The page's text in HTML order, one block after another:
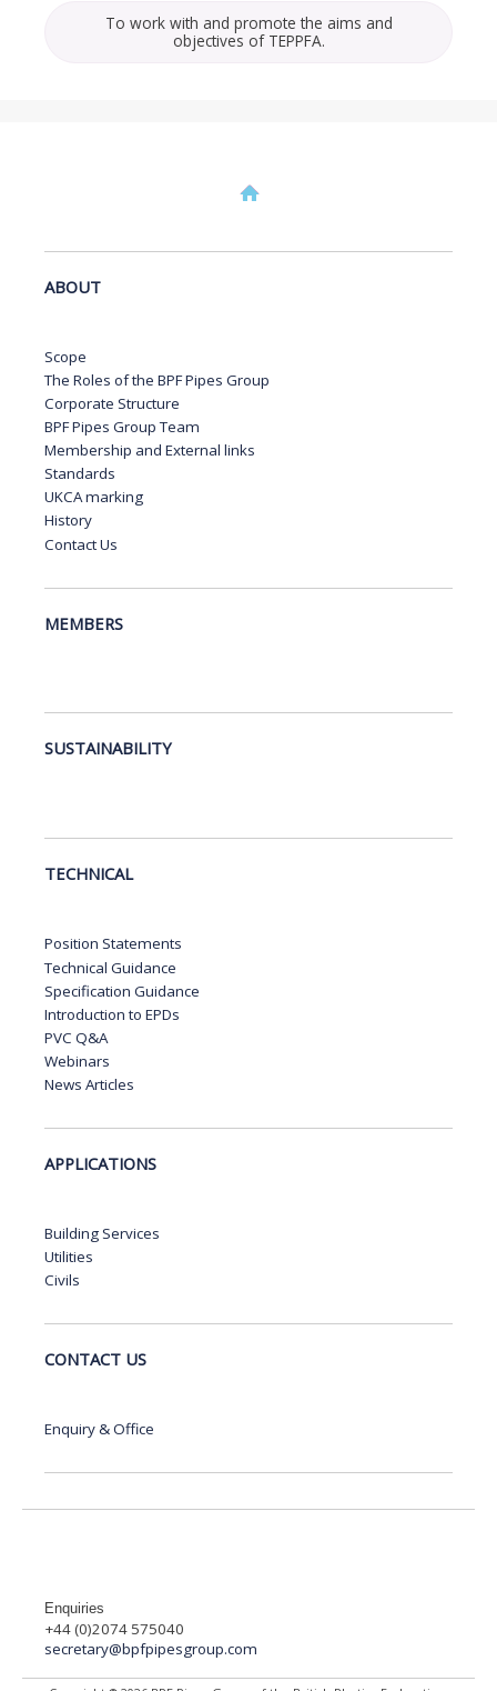
To work with and promote the aims and
objectives of TEPPFA.
ABOUT
Scope
The Roles of the BPF Pipes Group
Corporate Structure
BPF Pipes Group Team
Membership and External links
Standards
UKCA marking
History
Contact Us
MEMBERS
SUSTAINABILITY
TECHNICAL
Position Statements
Technical Guidance
Specification Guidance
Introduction to EPDs
PVC Q&A
Webinars
News Articles
APPLICATIONS
Building Services
Utilities
Civils
CONTACT US
Enquiry & Office
Enquiries
+44 (0)2074 575040
secretary@bpfpipesgroup.com